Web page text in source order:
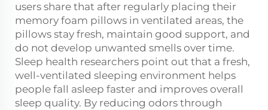
users share that after regularly placing their
memory foam pillows in ventilated areas, the
pillows stay fresh, maintain good support, and
do not develop unwanted smells over time.
Sleep health researchers point out that a fresh,
well-ventilated sleeping environment helps
people fall asleep faster and improves overall
sleep quality. By reducing odors through